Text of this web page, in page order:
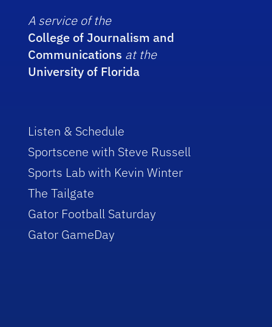
A service of the
College of Journalism and
Communications at the
University of Florida
Listen & Schedule
Sportscene with Steve Russell
Sports Lab with Kevin Winter
The Tailgate
Gator Football Saturday
Gator GameDay